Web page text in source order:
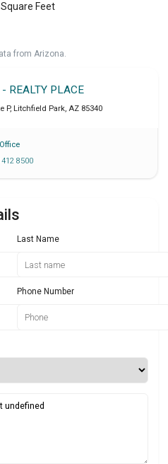
Feet
from Arizona.
REALTY PLACE
P, Litchfield Park, AZ 85340
Office
412 8500
Last Name
Phone Number